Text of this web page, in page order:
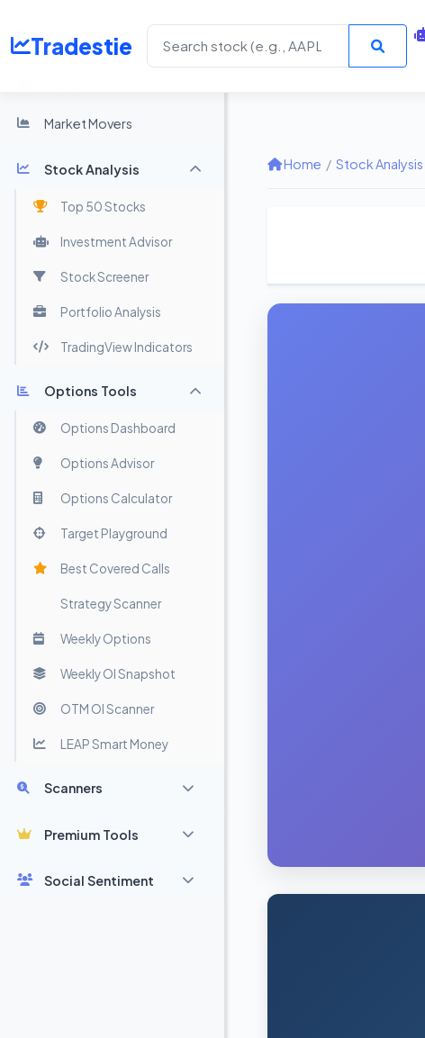
Tradestie
Market Movers
Stock Analysis
Top 50 Stocks
Investment Advisor
Stock Screener
Portfolio Analysis
TradingView Indicators
Options Tools
Options Dashboard
Options Advisor
Options Calculator
Target Playground
Best Covered Calls
Strategy Scanner
Weekly Options
Weekly OI Snapshot
OTM OI Scanner
LEAP Smart Money
Scanners
Premium Tools
Social Sentiment
Home / Stock Analysis